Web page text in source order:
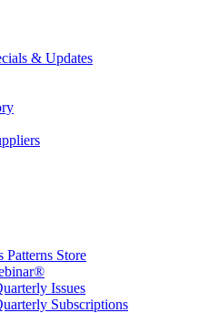
& Updates
Store
Issues
Subscriptions